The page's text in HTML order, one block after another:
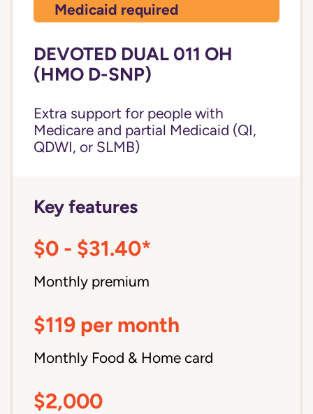
Medicaid required
DEVOTED DUAL 011 OH
(HMO D-SNP)
Extra support for people with
Medicare and partial Medicaid (QI,
QDWI, or SLMB)
Key features
$0 - $31.40*
Monthly premium
$119 per month
Monthly Food & Home card
$2,000